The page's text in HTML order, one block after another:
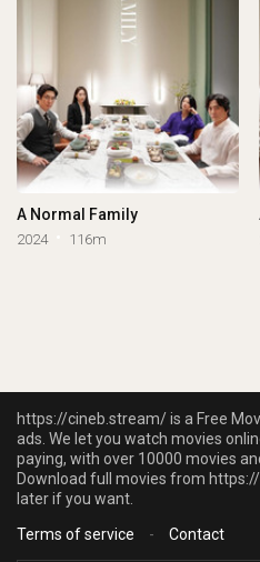
A Normal Family
2024 116m
https://cineb.stream/ is a Free
ads. We let you watch movies
paying, with over 10000 movies
Download full movies from
later if you want.
Terms of service
- Contact